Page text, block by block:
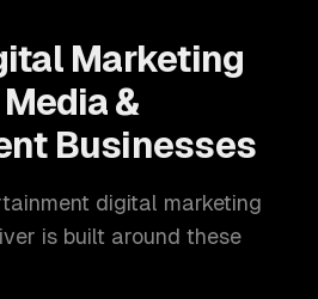
Marketing
Media &
Businesses
digital marketing
is built around these